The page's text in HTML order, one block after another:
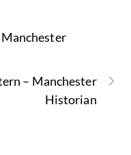
– Manchester
Historian